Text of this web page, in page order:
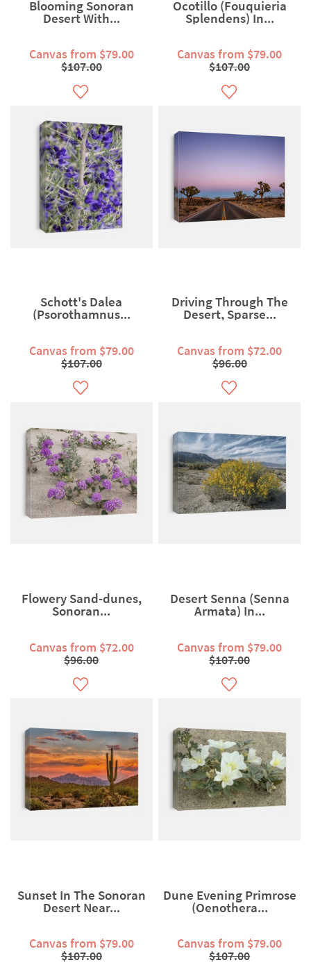
Blooming Sonoran
Desert With...
Canvas from $79.00
$107.00
Ocotillo (Fouquieria
Splendens) In...
Canvas from $79.00
$107.00
Schott's Dalea
(Psorothamnus...
Canvas from $79.00
$107.00
Driving Through The
Desert, Sparse...
Canvas from $72.00
$96.00
Flowery Sand-dunes,
Sonoran...
Canvas from $72.00
$96.00
Desert Senna (Senna
Armata) In...
Canvas from $79.00
$107.00
Sunset In The Sonoran
Desert Near...
Canvas from $79.00
$107.00
Dune Evening Primrose
(Oenothera...
Canvas from $79.00
$107.00